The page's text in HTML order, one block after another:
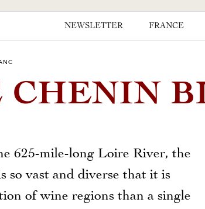
NEWSLETTER FRANCE
CHENIN
625-mile-long Loire River, the
so vast and diverse that it is
of wine regions than a single